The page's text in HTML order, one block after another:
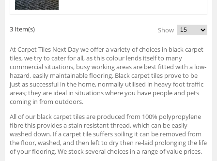
3 Item(s) Show
At Carpet Tiles Next Day we offer a variety of choices in black carpet
tiles, we try to cater for all, as this colour lends itself to many
commercial situations, busy working areas are best fitted with a low-
hazard, easily maintainable flooring. Black carpet tiles prove to be
just as successful in the home, normally utilised in heavy foot traffic
areas; they are ideal in situations where you have people and pets
coming in from outdoors.
All of our black carpet tiles are produced from 100% polypropylene
fibre this provides a stain resistant thread, which can be easily
washed down. If a carpet tile suffers soiling it can be removed from
the floor, washed, and then left to dry then re-laid prolonging the life
of your flooring. We stock several choices in a range of value prices.